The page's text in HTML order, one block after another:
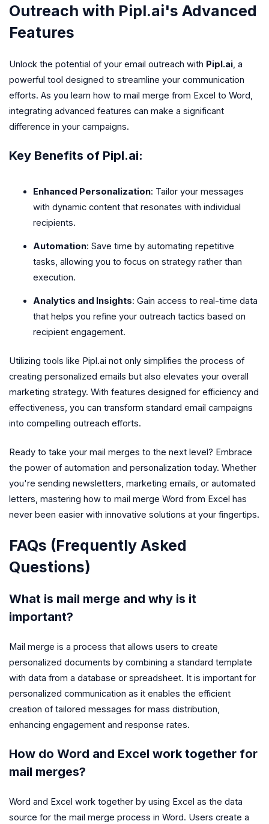
Outreach with Pipl.ai's Advanced
Features
Unlock the potential of your email outreach with Pipl.ai, a
powerful tool designed to streamline your communication
efforts. As you learn how to mail merge from Excel to Word,
integrating advanced features can make a significant
difference in your campaigns.
Key Benefits of Pipl.ai:
Enhanced Personalization: Tailor your messages
with dynamic content that resonates with individual
recipients.
Automation: Save time by automating repetitive
tasks, allowing you to focus on strategy rather than
execution.
Analytics and Insights: Gain access to real-time data
that helps you refine your outreach tactics based on
recipient engagement.
Utilizing tools like Pipl.ai not only simplifies the process of
creating personalized emails but also elevates your overall
marketing strategy. With features designed for efficiency and
effectiveness, you can transform standard email campaigns
into compelling outreach efforts.
Ready to take your mail merges to the next level? Embrace
the power of automation and personalization today. Whether
you're sending newsletters, marketing emails, or automated
letters, mastering how to mail merge Word from Excel has
never been easier with innovative solutions at your fingertips.
FAQs (Frequently Asked
Questions)
What is mail merge and why is it
important?
Mail merge is a process that allows users to create
personalized documents by combining a standard template
with data from a database or spreadsheet. It is important for
personalized communication as it enables the efficient
creation of tailored messages for mass distribution,
enhancing engagement and response rates.
How do Word and Excel work together for
mail merges?
Word and Excel work together by using Excel as the data
source for the mail merge process in Word. Users create a